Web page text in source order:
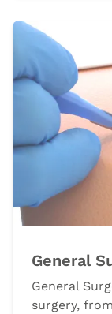
General
General
surgery,